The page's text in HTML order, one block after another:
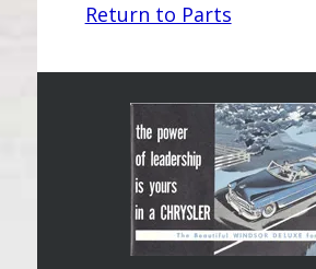
Return to Parts